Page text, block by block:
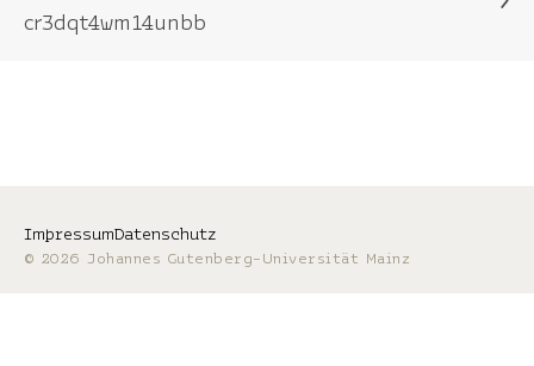
cr3dqt4wm14unbb
© 2026 Johannes Gutenberg-Universität Mainz
ImpressumDatenschutz